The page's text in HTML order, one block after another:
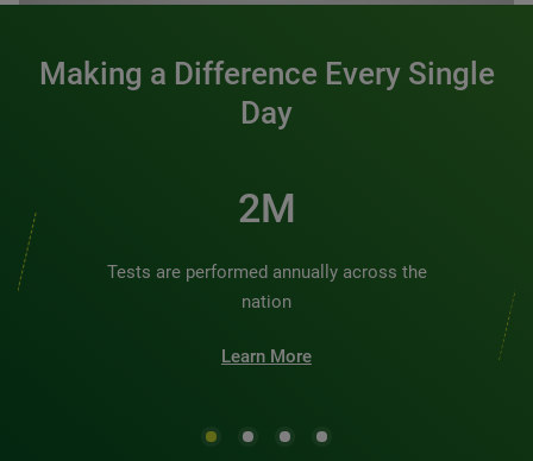
Making a Difference Every Single
Day
2M
Tests are performed annually across the
nation
Learn More